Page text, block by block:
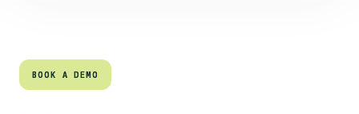
BOOK A DEMO
BOOK A DEMO